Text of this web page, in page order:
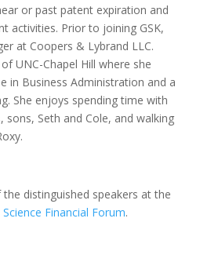
or past patent expiration and
activities. Prior to joining GSK,
at Coopers & Lybrand LLC.
UNC-Chapel Hill where she
in Business Administration and a
She enjoys spending time with
sons, Seth and Cole, and walking
distinguished speakers at the
Financial Forum.